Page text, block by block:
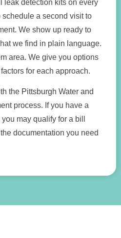
leak detection kits on every
a second visit to
We show up ready to
we find in plain language.
area. We give you options
for each approach.
the Pittsburgh Water and
process. If you have a
may qualify for a bill
documentation you need